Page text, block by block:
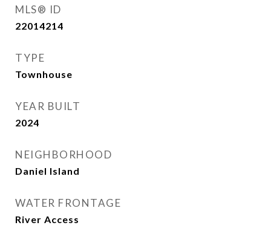
MLS® ID
22014214
TYPE
Townhouse
YEAR BUILT
2024
NEIGHBORHOOD
Daniel Island
WATER FRONTAGE
River Access